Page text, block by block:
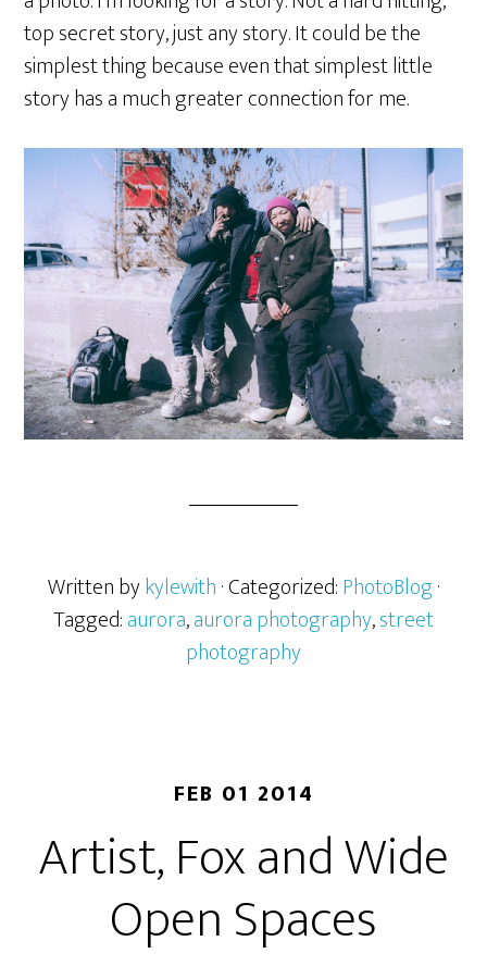
top secret story, just any story. It could be the
simplest thing because even that simplest little
story has a much greater connection for me.
Written bykylewith· Categorized:PhotoBlog·
Tagged:aurora,aurora photography,street
photography
FEB 01 2014
Artist, Fox and Wide
Open Spaces